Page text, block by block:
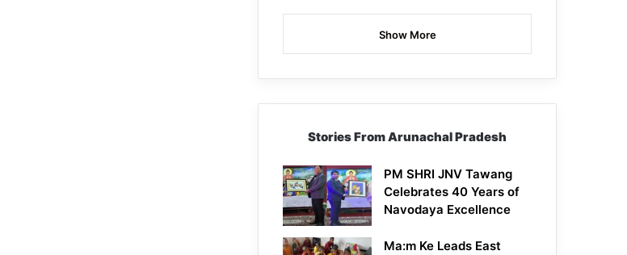
Show More
Stories From Arunachal Pradesh
PM SHRI JNV Tawang
Celebrates 40 Years of
Navodaya Excellence
Ma:m Ke Leads East